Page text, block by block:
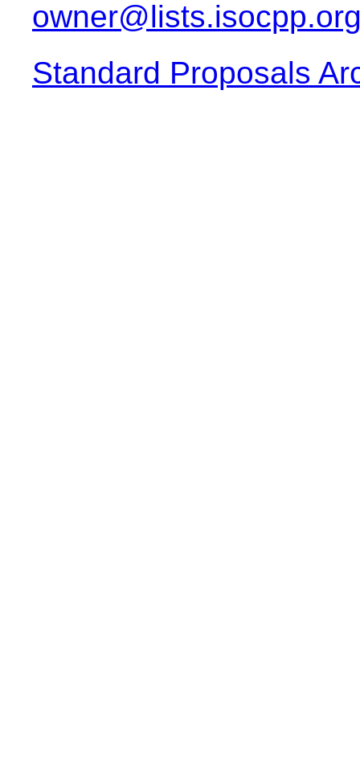
Standard Proposals